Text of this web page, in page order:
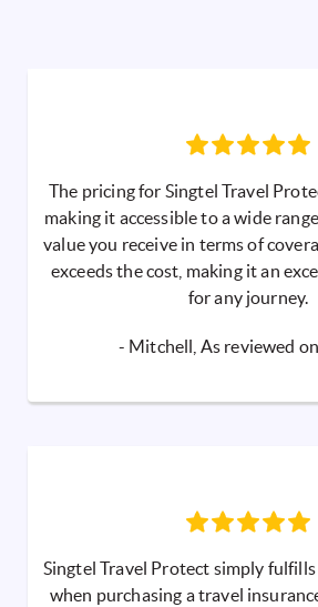
The pricing for Singtel Travel
making it accessible to a wide
value you receive in terms of
exceeds the cost, making it an
for any journey.
- Mitchell, As reviewed
Singtel Travel Protect simply
when purchasing a travel